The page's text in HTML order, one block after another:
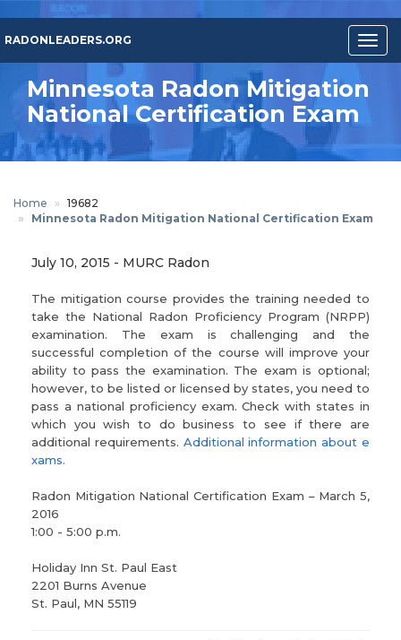
main
content
RADONLEADERS.ORG
Minnesota Radon Mitigation
National Certification Exam
Home
19682
Minnesota Radon Mitigation National Certification Exam
July 10, 2015 - MURC Radon
The mitigation course provides the training needed to
take the National Radon Proficiency Program (NRPP)
examination. The exam is challenging and the
successful completion of the course will improve your
ability to pass the examination. The exam is optional;
however, to be listed or licensed by states, you need to
pass a national proficiency exam. Check with states in
which you wish to do business to see if there are
additional requirements. Additional information about e
xams.
Radon Mitigation National Certification Exam – March 5,
2016
1:00 - 5:00 p.m.
Holiday Inn St. Paul East
2201 Burns Avenue
St. Paul, MN 55119